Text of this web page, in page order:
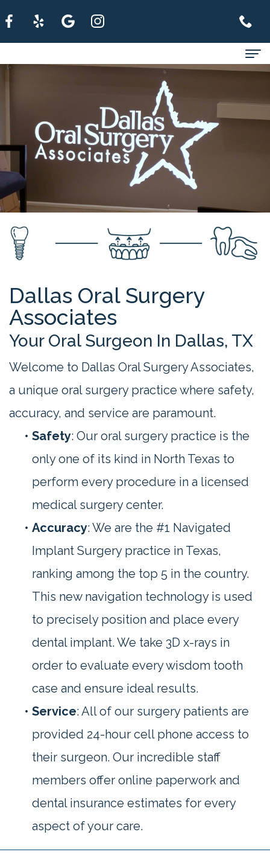
For Patients
Services
Refer A Patient
Contact Us
Dallas Oral Surgery
Associates
Your Oral Surgeon In Dallas, TX
Welcome to Dallas Oral Surgery Associates,
a unique oral surgery practice where safety,
accuracy, and service are paramount.
• Safety: Our oral surgery practice is the
only one of its kind in North Texas to
perform every procedure in a licensed
medical surgery center.
• Accuracy: We are the #1 Navigated
Implant Surgery practice in Texas,
ranking among the top 5 in the country.
This new navigation technology is used
to precisely position and place every
dental implant. We take 3D x-rays in
order to evaluate every wisdom tooth
case and ensure ideal results.
• Service: All of our surgery patients are
provided 24-hour cell phone access to
their surgeon. Our incredible staff
members offer online paperwork and
dental insurance estimates for every
aspect of your care.